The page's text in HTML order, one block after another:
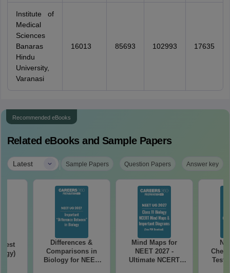
Institute of
Medical
Sciences
Banaras
Hindu
University,
Varanasi
16013 85693 102993 17635
Recommended eBooks
Related eBooks and Sample Papers
Latest | Sample Papers Question Papers Answer key
Differences &
Comparisons in
Biology for NEET
Mind Maps for
NEET 2027 -
Ultimate NCERT
Test